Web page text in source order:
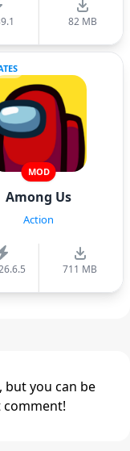
82 MB
MOD
Among Us
Action
711 MB
but you can be